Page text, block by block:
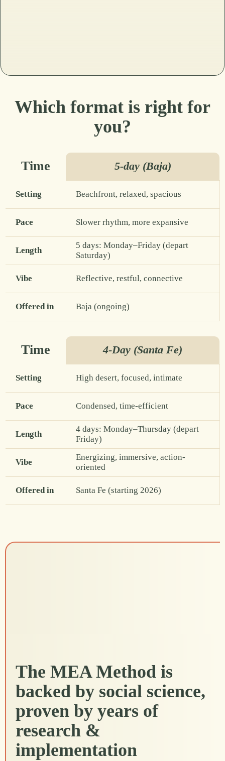
Which format is right for
you?
Time 5-day (Baja)
Setting Beachfront, relaxed, spacious
Pace Slower rhythm, more expansive
Length
5 days: Monday–Friday (depart
Saturday)
Vibe Reflective, restful, connective
Offered in Baja (ongoing)
Time 4-Day (Santa Fe)
Setting High desert, focused, intimate
Pace Condensed, time-efficient
Length
4 days: Monday–Thursday (depart
Friday)
Vibe
Energizing, immersive, action-
oriented
Offered in Santa Fe (starting 2026)
The MEA Method is
backed by social science,
proven by years of
research &
implementation